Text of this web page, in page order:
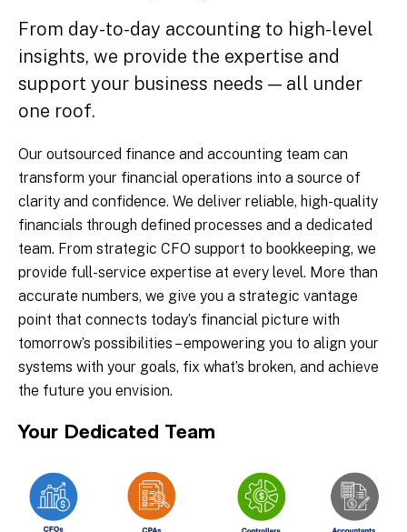
From day-to-day accounting to high-level
insights, we provide the expertise and
support your business needs — all under
one roof.
Our outsourced finance and accounting team can
transform your financial operations into a source of
clarity and confidence. We deliver reliable, high-quality
financials through defined processes and a dedicated
team. From strategic CFO support to bookkeeping, we
provide full-service expertise at every level. More than
accurate numbers, we give you a strategic vantage
point that connects today’s financial picture with
tomorrow’s possibilities – empowering you to align your
systems with your goals, fix what’s broken, and achieve
the future you envision.
Your Dedicated Team